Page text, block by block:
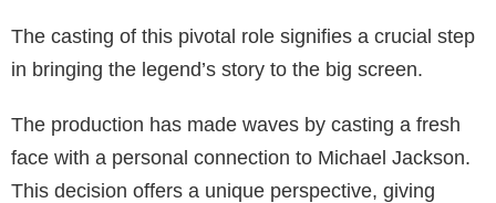
The casting of this pivotal role signifies a crucial step
in bringing the legend’s story to the big screen.
The production has made waves by casting a fresh
face with a personal connection to Michael Jackson.
This decision offers a unique perspective, giving